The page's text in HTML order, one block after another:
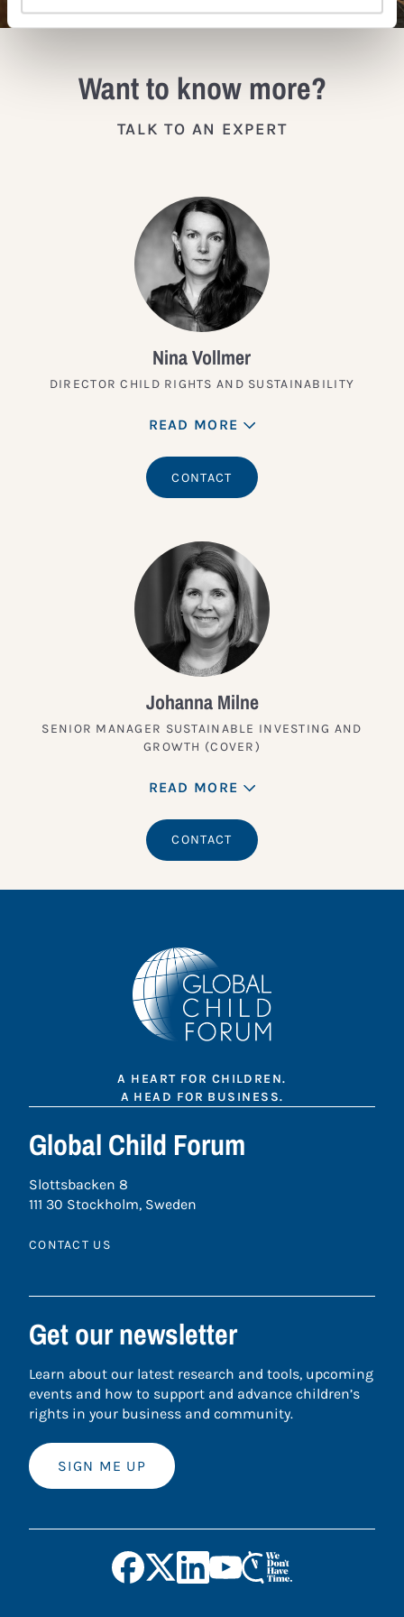
Want to know more?
TALK TO AN EXPERT
Nina Vollmer
DIRECTOR CHILD RIGHTS AND SUSTAINABILITY
READ MORE
CONTACT
Johanna Milne
SENIOR MANAGER SUSTAINABLE INVESTING AND
GROWTH (COVER)
READ MORE
CONTACT
A HEART FOR CHILDREN.
A HEAD FOR BUSINESS.
Global Child Forum
Slottsbacken 8
111 30 Stockholm, Sweden
CONTACT US
Get our newsletter
Learn about our latest research and tools, upcoming
events and how to support and advance children’s
rights in your business and community.
SIGN ME UP